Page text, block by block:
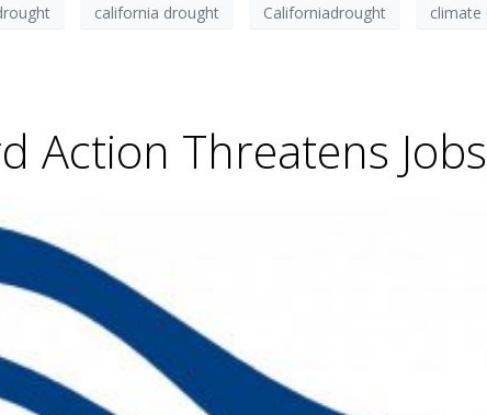
california drought Californiadrought climate
Action Threatens